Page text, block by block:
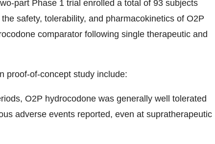
part Phase 1 trial enrolled a total of 93 subjects
safety, tolerability, and pharmacokinetics of O2P
comparator following single therapeutic and
proof-of-concept study include:
O2P hydrocodone was generally well tolerated
adverse events reported, even at supratherapeutic